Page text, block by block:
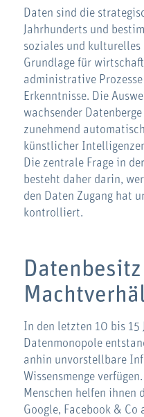
Daten sind die
Jahrhunderts und
soziales und kulturelles
Grundlage für
administrative
Erkenntnisse. Die
wachsender
zunehmend
künstlicher
Die zentrale Frage in
besteht daher darin,
den Daten Zugang hat
kontrolliert.
In den letzten 10 bis 15
Datenmonopole
anhin unvorstellbare
Wissensmenge
Menschen helfen ihnen
Google, Facebook &